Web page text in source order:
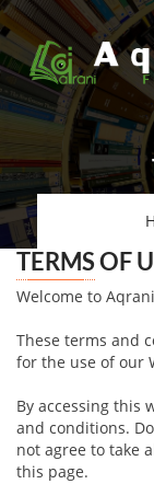
TERMS OF
Welcome to
These terms and
for the use of our
By accessing this
and conditions.
not agree to take
this page.